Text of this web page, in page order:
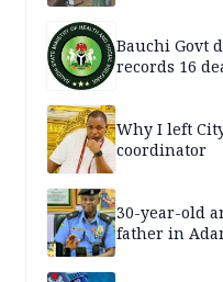
Bauchi Govt
records 16
Why I left
coordinator
30-year-old
father in